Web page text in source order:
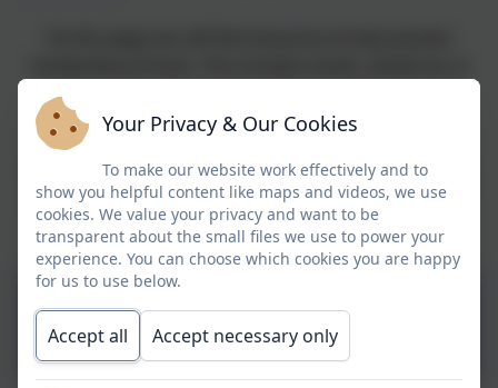
passages that can be copied to give the children the
opportunity to practise their letter formation, as well as
Should you have access to a printer, there are also some
handwriting lined pages that can be printed to write on.
Handwriting paper - KS1
Your Privacy & Our Cookies
To make our website work effectively and to
show you helpful content like maps and videos, we use
cookies. We value your privacy and want to be
transparent about the small files we use to power your
experience. You can choose which cookies you are happy
for us to use below.
Accept all Accept necessary only